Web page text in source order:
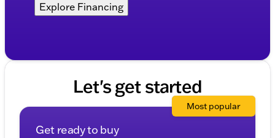
Explore Financing
Let's get started
Get ready to buy
Most popular